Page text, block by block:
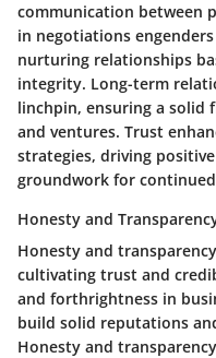
communication between
in negotiations
nurturing relationships
integrity. Long-term
linchpin, ensuring a
and ventures. Trust
strategies, driving
groundwork for continued
Honesty and
Honesty and
cultivating trust and
and forthrightness in
build solid reputations
Honesty and